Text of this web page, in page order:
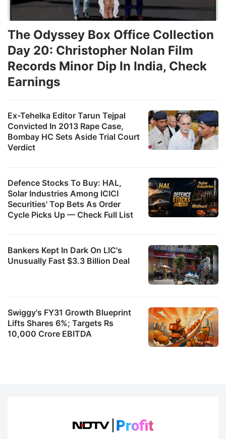
Ex-Tehelka Editor Tarun Tejpal
Convicted In 2013 Rape Case,
Bombay HC Sets Aside Trial Court
Verdict
Defence Stocks To Buy: HAL,
Solar Industries Among ICICI
Securities' Top Bets As Order
Cycle Picks Up — Check Full List
The Odyssey Box Office Collection
Day 20: Christopher Nolan Film
Records Minor Dip In India, Check
Earnings
Bankers Kept In Dark On LIC's
Unusually Fast $3.3 Billion Deal
Swiggy's FY31 Growth Blueprint
Lifts Shares 6%; Targets Rs
10,000 Crore EBITDA